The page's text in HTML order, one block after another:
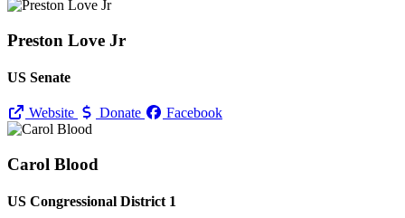
Preston Love Jr
US Senate
Website Donate Facebook
Carol Blood
US Congressional District 1